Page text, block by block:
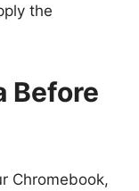
the
Before
Chromebook,